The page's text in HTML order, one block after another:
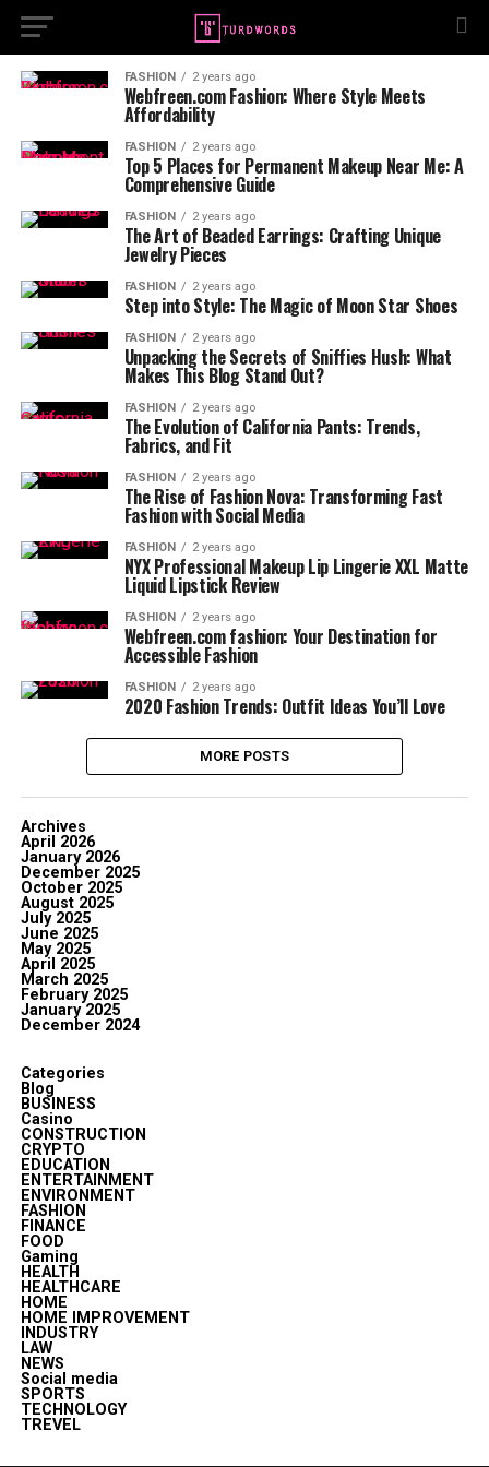
FASHION 2 years ago
Webfreen.com Fashion: Where Style Meets
Affordability
FASHION 2 years ago
Top 5 Places for Permanent Makeup Near Me: A
Comprehensive Guide
FASHION 2 years ago
The Art of Beaded Earrings: Crafting Unique
Jewelry Pieces
FASHION 2 years ago
Step into Style: The Magic of Moon Star Shoes
FASHION 2 years ago
Unpacking the Secrets of Sniffies Hush: What
Makes This Blog Stand Out?
FASHION 2 years ago
The Evolution of California Pants: Trends,
Fabrics, and Fit
FASHION 2 years ago
The Rise of Fashion Nova: Transforming Fast
Fashion with Social Media
FASHION 2 years ago
NYX Professional Makeup Lip Lingerie XXL Matte
Liquid Lipstick Review
FASHION 2 years ago
Webfreen.com fashion: Your Destination for
Accessible Fashion
FASHION 2 years ago
2020 Fashion Trends: Outfit Ideas You’ll Love
MORE POSTS
Archives
April 2026
January 2026
December 2025
October 2025
August 2025
July 2025
June 2025
May 2025
April 2025
March 2025
February 2025
January 2025
December 2024
Categories
Blog
BUSINESS
Casino
CONSTRUCTION
CRYPTO
EDUCATION
ENTERTAINMENT
ENVIRONMENT
FASHION
FINANCE
FOOD
Gaming
HEALTH
HEALTHCARE
HOME
HOME IMPROVEMENT
INDUSTRY
LAW
NEWS
Social media
SPORTS
TECHNOLOGY
TREVEL